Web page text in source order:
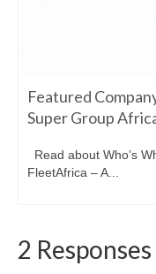
Featured
Super Group
Read about Who’s
FleetAfrica – A...
2 Responses